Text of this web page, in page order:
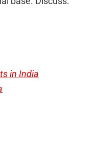
in India